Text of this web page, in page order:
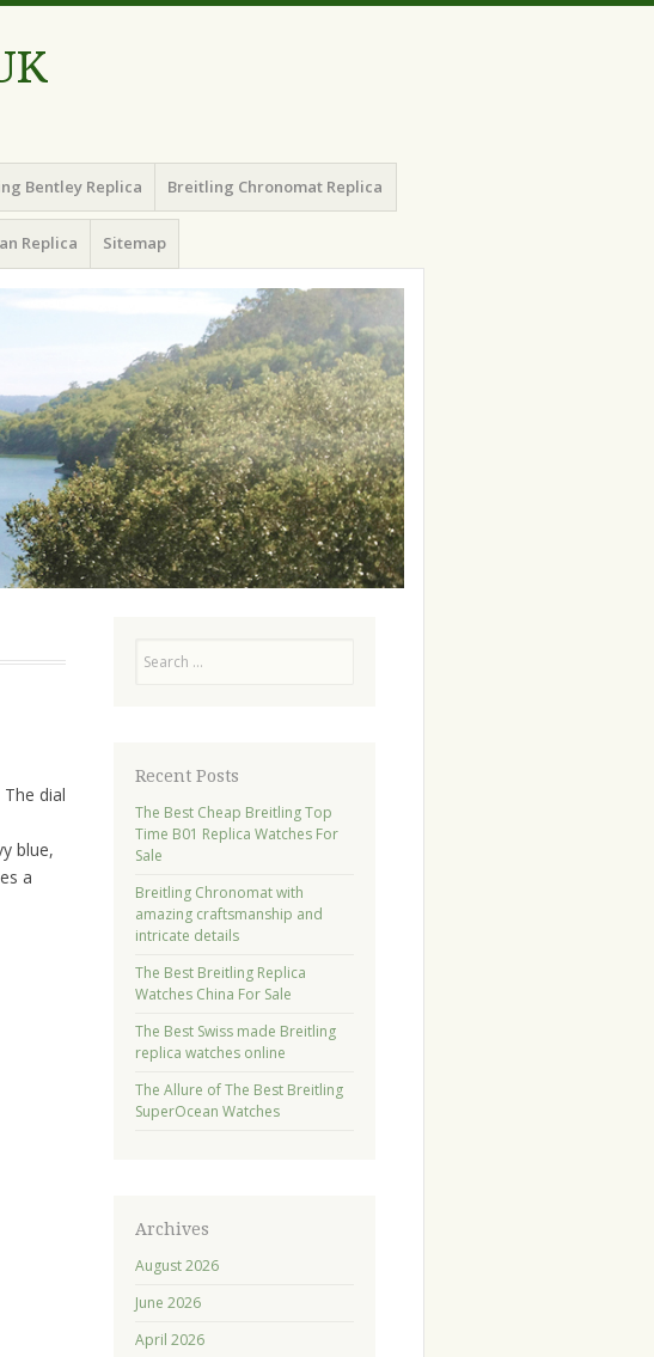
Bentley Replica Breitling Chronomat Replica
Replica Sitemap
The dial
blue,
a
Recent Posts
The Best Cheap Breitling Top
Time B01 Replica Watches For
Sale
Breitling Chronomat with
amazing craftsmanship and
intricate details
The Best Breitling Replica
Watches China For Sale
The Best Swiss made Breitling
replica watches online
The Allure of The Best Breitling
SuperOcean Watches
Archives
August 2026
June 2026
April 2026